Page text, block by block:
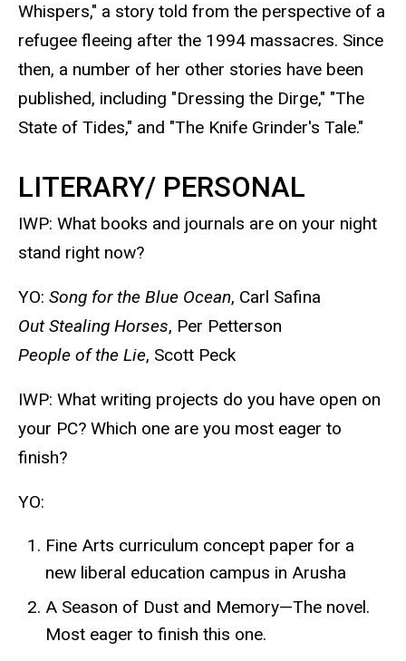
Whispers," a story told from the perspective of a
refugee fleeing after the 1994 massacres. Since
then, a number of her other stories have been
published, including "Dressing the Dirge," "The
State of Tides," and "The Knife Grinder's Tale."
LITERARY/ PERSONAL
IWP: What books and journals are on your night
stand right now?
YO: Song for the Blue Ocean, Carl Safina
Out Stealing Horses, Per Petterson
People of the Lie, Scott Peck
IWP: What writing projects do you have open on
your PC? Which one are you most eager to
finish?
YO:
Fine Arts curriculum concept paper for a
new liberal education campus in Arusha
A Season of Dust and Memory—The novel.
Most eager to finish this one.